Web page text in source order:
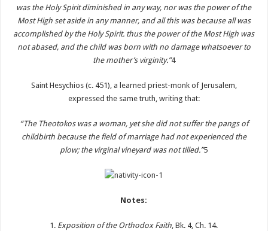
was the Holy Spirit diminished in any way, nor was the power of the
Most High set aside in any manner, and all this was because all was
accomplished by the Holy Spirit. thus the power of the Most High was
not abased, and the child was born with no damage whatsoever to
the mother’s virginity.”4
Saint Hesychios (c. 451), a learned priest-monk of Jerusalem,
expressed the same truth, writing that:
“The Theotokos was a woman, yet she did not suffer the pangs of
childbirth because the field of marriage had not experienced the
plow; the virginal vineyard was not tilled.”5
Notes:
1. Exposition of the Orthodox Faith, Bk. 4, Ch. 14.